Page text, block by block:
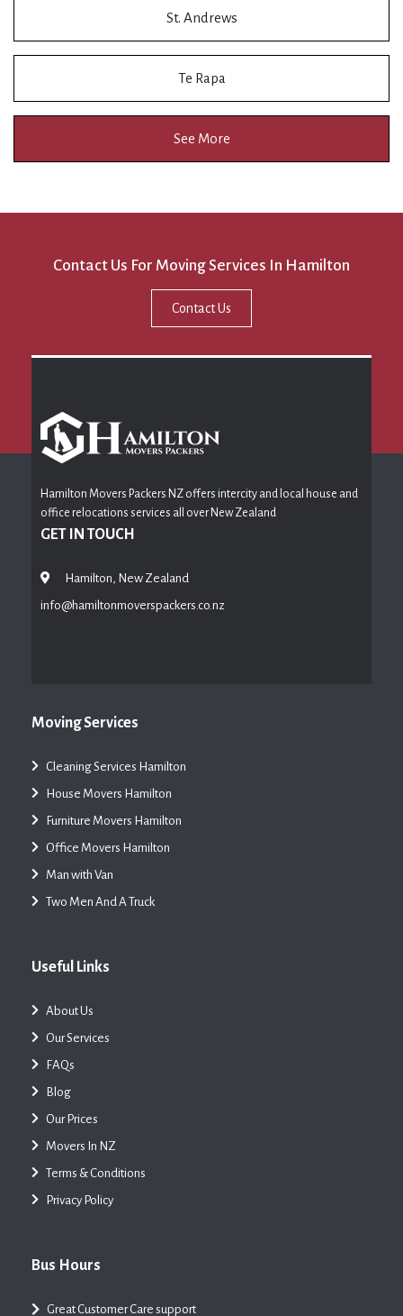
St. Andrews
Te Rapa
See More
Contact Us For Moving Services In Hamilton
Contact Us
Hamilton Movers Packers NZ offers intercity and local house and
office relocations services all over New Zealand
GET IN TOUCH
Hamilton, New Zealand
info@hamiltonmoverspackers.co.nz
Moving Services
Cleaning Services Hamilton
House Movers Hamilton
Furniture Movers Hamilton
Office Movers Hamilton
Man with Van
Two Men And A Truck
Useful Links
About Us
Our Services
FAQs
Blog
Our Prices
Movers In NZ
Terms & Conditions
Privacy Policy
Bus Hours
Great Customer Care support